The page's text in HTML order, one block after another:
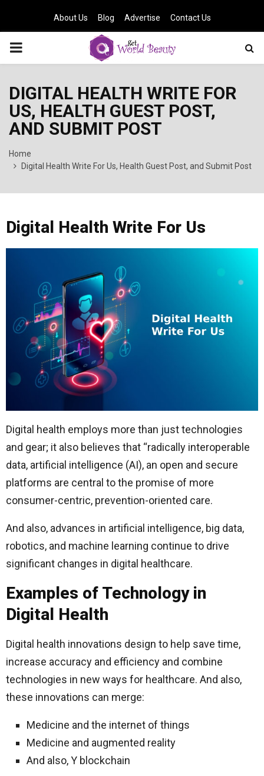
About Us Blog Advertise Contact Us
PRIMARY
DIGITAL HEALTH WRITE FOR
US, HEALTH GUEST POST,
AND SUBMIT POST
Home
Digital Health Write For Us, Health Guest Post, and Submit Post
Digital Health Write For Us
Digital health employs more than just technologies
and gear; it also believes that “radically interoperable
data, artificial intelligence (AI), an open and secure
platforms are central to the promise of more
consumer-centric, prevention-oriented care.
And also, advances in artificial intelligence, big data,
robotics, and machine learning continue to drive
significant changes in digital healthcare.
Examples of Technology in
Digital Health
Digital health innovations design to help save time,
increase accuracy and efficiency and combine
technologies in new ways for healthcare. And also,
these innovations can merge:
Medicine and the internet of things
Medicine and augmented reality
And also, Y blockchain